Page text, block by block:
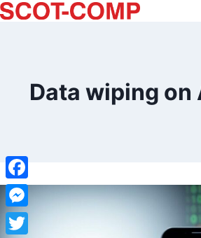
Skip
to
Data wiping on
Facebook
Messenger